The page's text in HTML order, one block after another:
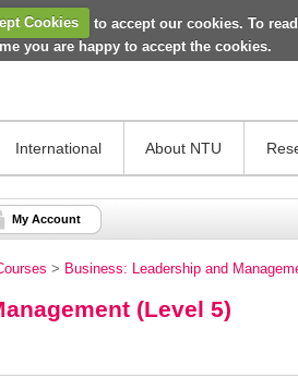
Cookies to accept our cookies. To
you are happy to accept the cookies.
International About NTU
My Account
> Business: Leadership and
(Level 5)